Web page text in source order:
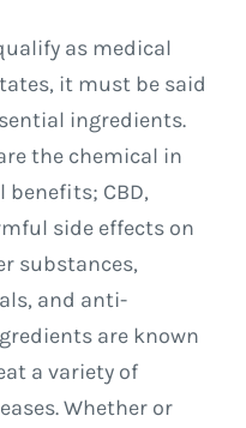
as medical
it must be said
ingredients.
the chemical in
CBD,
side effects on
substances,
and anti-
are known
a variety of
Whether or